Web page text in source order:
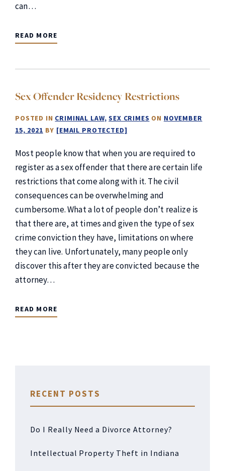
can…
READ MORE
Sex Offender Residency Restrictions
POSTED IN CRIMINAL LAW SEX CRIMES ON NOVEMBER
15, 2021 BY [EMAIL PROTECTED]
Most people know that when you are required to
register as a sex offender that there are certain life
restrictions that come along with it. The civil
consequences can be overwhelming and
cumbersome. What a lot of people don’t realize is
that there are, at times and given the type of sex
crime conviction they have, limitations on where
they can live. Unfortunately, many people only
discover this after they are convicted because the
attorney…
READ MORE
RECENT POSTS
Do I Really Need a Divorce Attorney?
Intellectual Property Theft in Indiana